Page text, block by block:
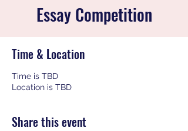
Essay Competition
Time & Location
Time is TBD
Location is TBD
Share this event